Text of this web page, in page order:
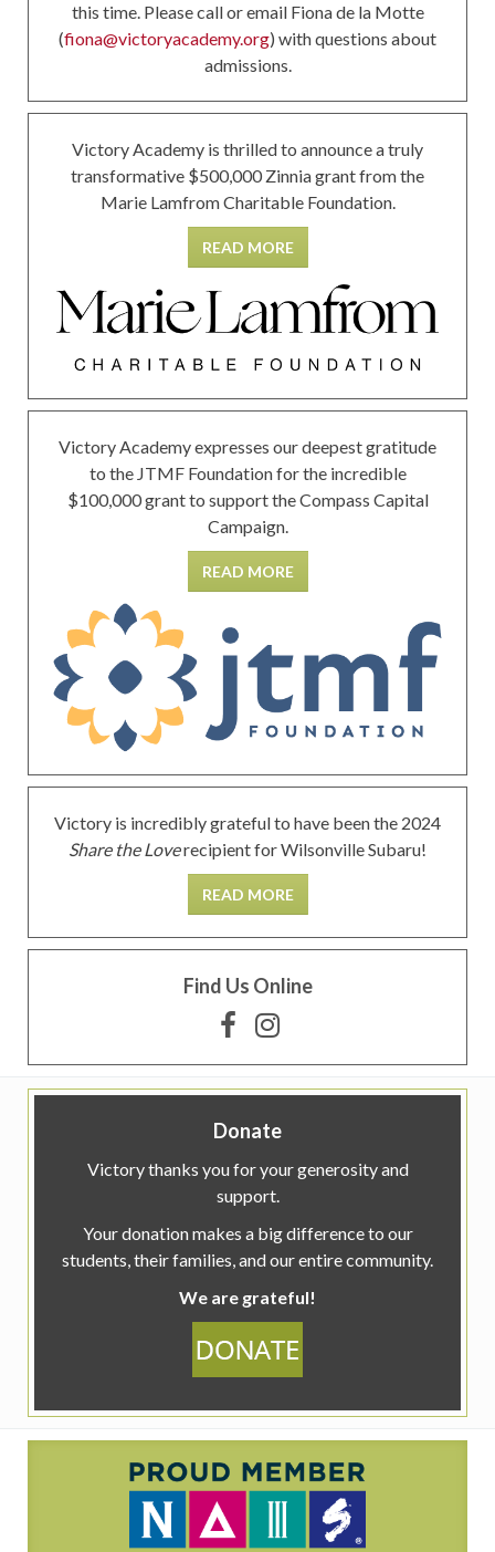
this time. Please call or email Fiona de la Motte
(fiona@victoryacademy.org) with questions about
admissions.
Victory Academy is thrilled to announce a truly
transformative $500,000 Zinnia grant from the
Marie Lamfrom Charitable Foundation.
READ MORE
Victory Academy expresses our deepest gratitude
to the JTMF Foundation for the incredible
$100,000 grant to support the Compass Capital
Campaign.
READ MORE
Victory is incredibly grateful to have been the 2024
Share the Loverecipient for Wilsonville Subaru!
READ MORE
Find Us Online
Donate
Victory thanks you for your generosity and
support.
Your donation makes a big difference to our
students, their families, and our entire community.
We are grateful!